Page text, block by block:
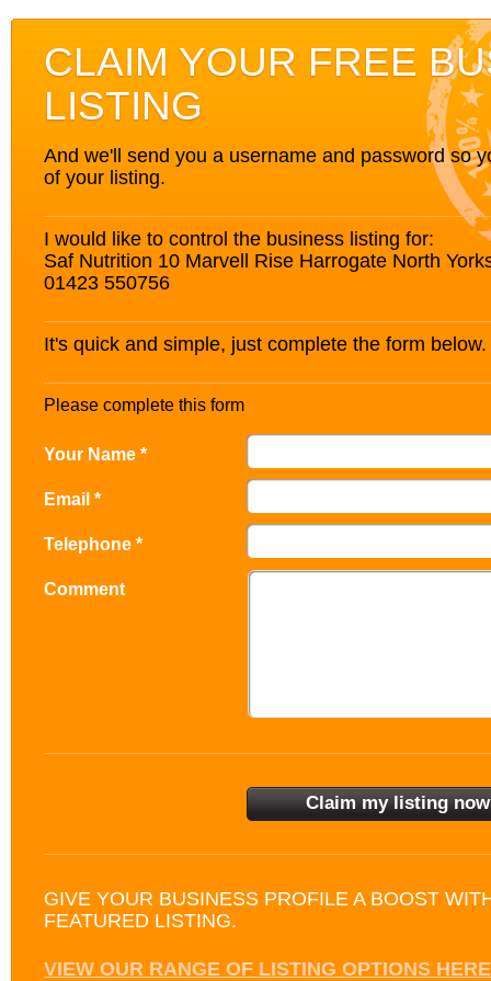
CLAIM YOUR FREE
LISTING
And we'll send you a username and password so
of your listing.
I would like to control the business listing for:
Saf Nutrition 10 Marvell Rise Harrogate North
01423 550756
It's quick and simple, just complete the form below.
Please complete this form
Your Name *
Email *
Telephone *
Comment
GIVE YOUR BUSINESS PROFILE A BOOST
FEATURED LISTING.
VIEW OUR RANGE OF LISTING OPTIONS HERE